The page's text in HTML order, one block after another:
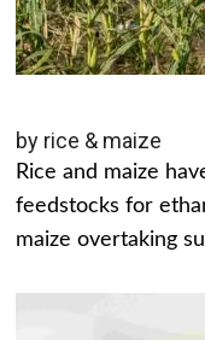
by rice & maize
Rice and maize
feedstocks for
maize overtaking